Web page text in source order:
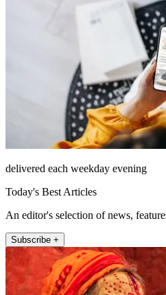
delivered each weekday evening
Today's Best Articles
An editor's selection of news,
Subscribe +